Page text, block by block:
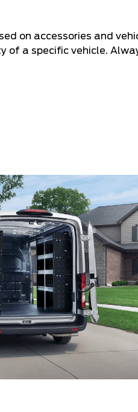
on accessories and
of a specific vehicle.